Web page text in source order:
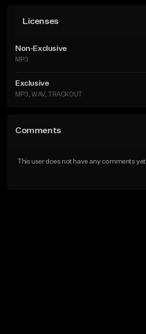
Licenses
Non-Exclusive
MP3
Exclusive
MP3, WAV, TRACKOUT
Comments
This user does not have any comments yet.